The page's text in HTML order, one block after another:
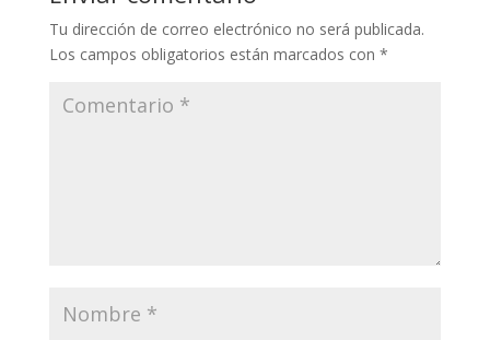
Tu dirección de correo electrónico no será publicada.
Los campos obligatorios están marcados con *